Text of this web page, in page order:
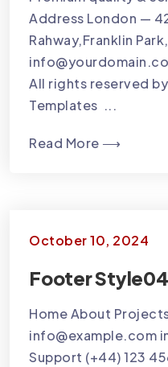
Address London —
Rahway,Franklin
All rights reserved
Templates ...
Read More ⟶
October 10, 2024
Footer Style04
Home About
info@example.com
Support (+44) 123